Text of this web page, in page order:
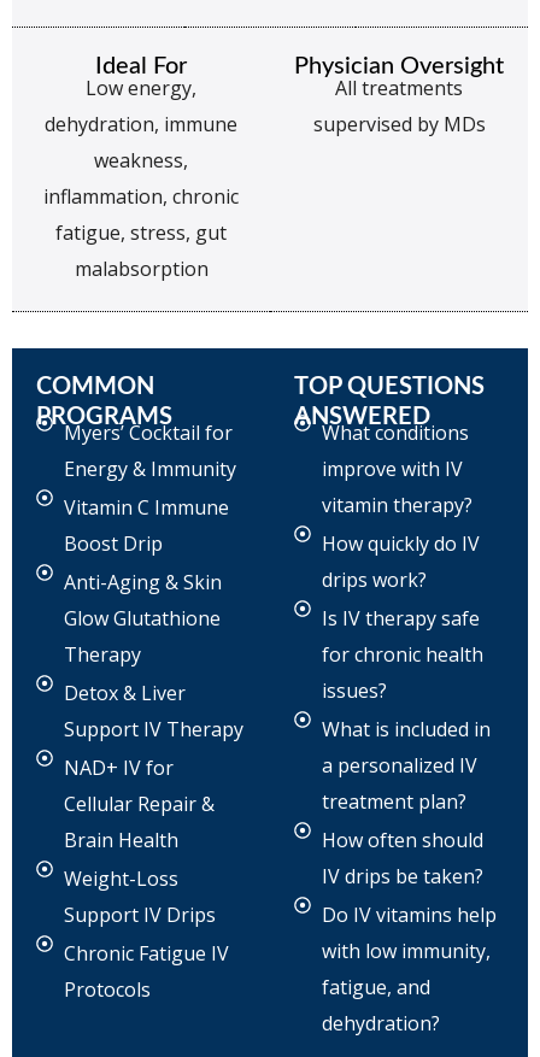
Ideal For
Low energy,
dehydration, immune
weakness,
inflammation, chronic
fatigue, stress, gut
malabsorption
Physician Oversight
All treatments
supervised by MDs
COMMON
PROGRAMS
Myers’ Cocktail for
Energy & Immunity
Vitamin C Immune
Boost Drip
Anti-Aging & Skin
Glow Glutathione
Therapy
Detox & Liver
Support IV Therapy
NAD+ IV for
Cellular Repair &
Brain Health
Weight-Loss
Support IV Drips
Chronic Fatigue IV
Protocols
TOP QUESTIONS
ANSWERED
What conditions
improve with IV
vitamin therapy?
How quickly do IV
drips work?
Is IV therapy safe
for chronic health
issues?
What is included in
a personalized IV
treatment plan?
How often should
IV drips be taken?
Do IV vitamins help
with low immunity,
fatigue, and
dehydration?